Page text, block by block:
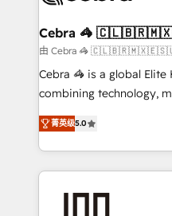
CS: 245% organic
full-funnel HubSpot
boost with a new HubSpot site
🏆 HubSpot Platform
Inbound Campaign of
Award for Best Website
Cebra 🦓
由 Cebra 🦓
Cebra 🦓 is a global
combining technology,
expertise across Latin
Europe, with teams
we combine local
help businesses grow
菁英级5.0